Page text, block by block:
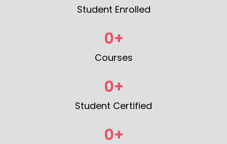
Student Enrolled
0+
Courses
0+
Student Certified
0+